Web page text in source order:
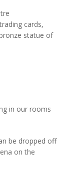
cards,
statue of
in our rooms
be dropped off
on the